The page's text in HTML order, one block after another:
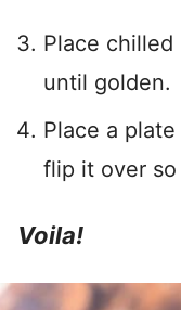
Place
until golden.
Place a
flip it over
Voila!